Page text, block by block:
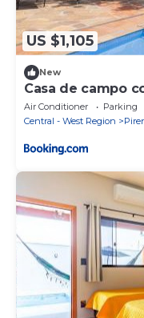
US $1,105
New
Casa de campo
Air Conditioner Parking
Central - West Region